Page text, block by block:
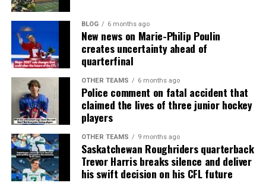
BLOG 6 months ago
New news on Marie-Philip Poulin
creates uncertainty ahead of
quarterfinal
OTHER TEAMS 6 months ago
Police comment on fatal accident that
claimed the lives of three junior hockey
players
OTHER TEAMS 9 months ago
Saskatchewan Roughriders quarterback
Trevor Harris breaks silence and deliver
his swift decision on his CFL future